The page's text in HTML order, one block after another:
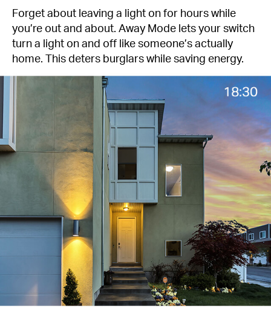
Forget about leaving a light on for hours while
you’re out and about. Away Mode lets your switch
turn a light on and off like someone’s actually
home. This deters burglars while saving energy.